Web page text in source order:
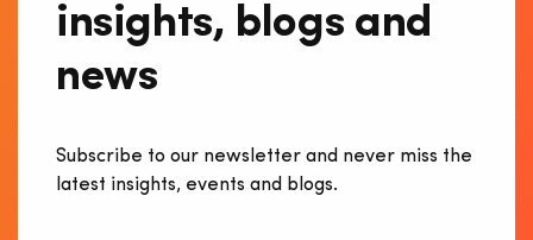
insights, blogs and
news
Subscribe to our newsletter and never miss the
latest insights, events and blogs.